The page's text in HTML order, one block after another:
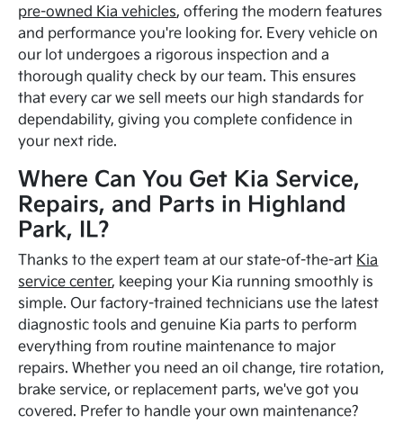
pre-owned Kia vehicles, offering the modern features
and performance you're looking for. Every vehicle on
our lot undergoes a rigorous inspection and a
thorough quality check by our team. This ensures
that every car we sell meets our high standards for
dependability, giving you complete confidence in
your next ride.
Where Can You Get Kia Service,
Repairs, and Parts in Highland
Park, IL?
Thanks to the expert team at our state-of-the-art Kia
service center, keeping your Kia running smoothly is
simple. Our factory-trained technicians use the latest
diagnostic tools and genuine Kia parts to perform
everything from routine maintenance to major
repairs. Whether you need an oil change, tire rotation,
brake service, or replacement parts, we've got you
covered. Prefer to handle your own maintenance?